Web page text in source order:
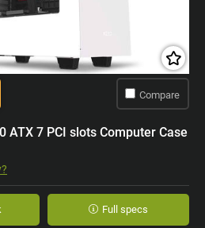
Compare
ATX 7 PCI slots Computer Case
Full specs